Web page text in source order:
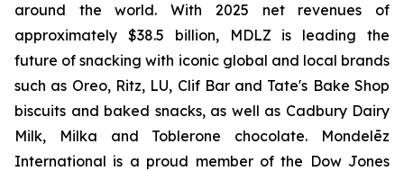
around the world. With 2025 net revenues of
approximately $38.5 billion, MDLZ is leading the
future of snacking with iconic global and local brands
such as Oreo, Ritz, LU, Clif Bar and Tate's Bake Shop
biscuits and baked snacks, as well as Cadbury Dairy
Milk, Milka and Toblerone chocolate. Mondelēz
International is a proud member of the Dow Jones